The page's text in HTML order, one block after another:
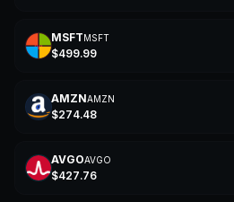
M
MSFTMSFT
$499.99
A
AMZNAMZN
$274.48
A
AVGOAVGO
$427.76